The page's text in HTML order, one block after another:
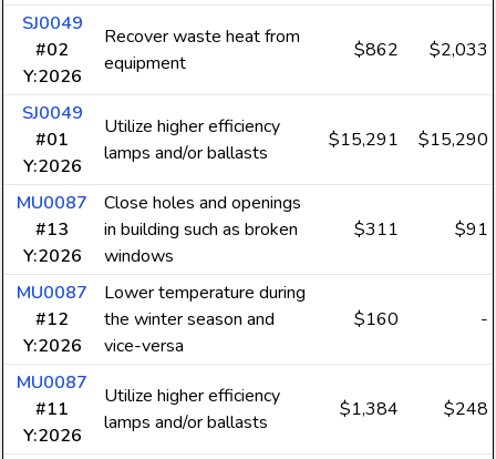
SJ0049
#02
Y:2026
Recover waste heat from
equipment
$862 $2,033
SJ0049
#01
Y:2026
Utilize higher efficiency
lamps and/or ballasts
$15,291 $15,290
MU0087
#13
Y:2026
Close holes and openings
in building such as broken
windows
$311 $91
MU0087
#12
Y:2026
Lower temperature during
the winter season and
vice-versa
$160 -
MU0087
#11
Y:2026
Utilize higher efficiency
lamps and/or ballasts
$1,384 $248